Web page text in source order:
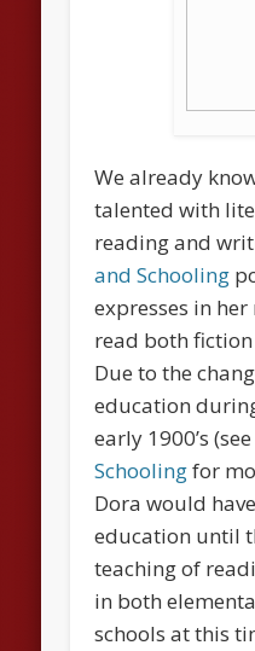
We already
talented with
reading and
and Schooling
expresses in
read both
Due to the
education
early 1900’s (see
Schoolingfor
Dora would
education until
teaching of
in both
schools at this